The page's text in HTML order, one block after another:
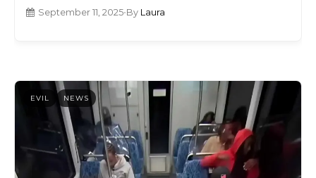
September 11, 2025•By Laura
EVIL NEWS